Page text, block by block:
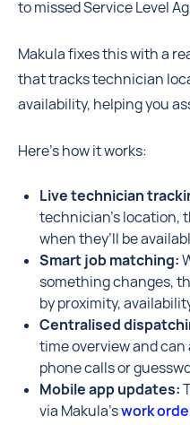
to missed Service Level
Makula fixes this with a
that tracks technician
availability, helping you
Here’s how it works:
Live technician
technician's location,
when they’ll be
Smart job matching:
something changes,
by proximity,
Centralised
time overview and
phone calls or
Mobile app updates:
via Makula’swork